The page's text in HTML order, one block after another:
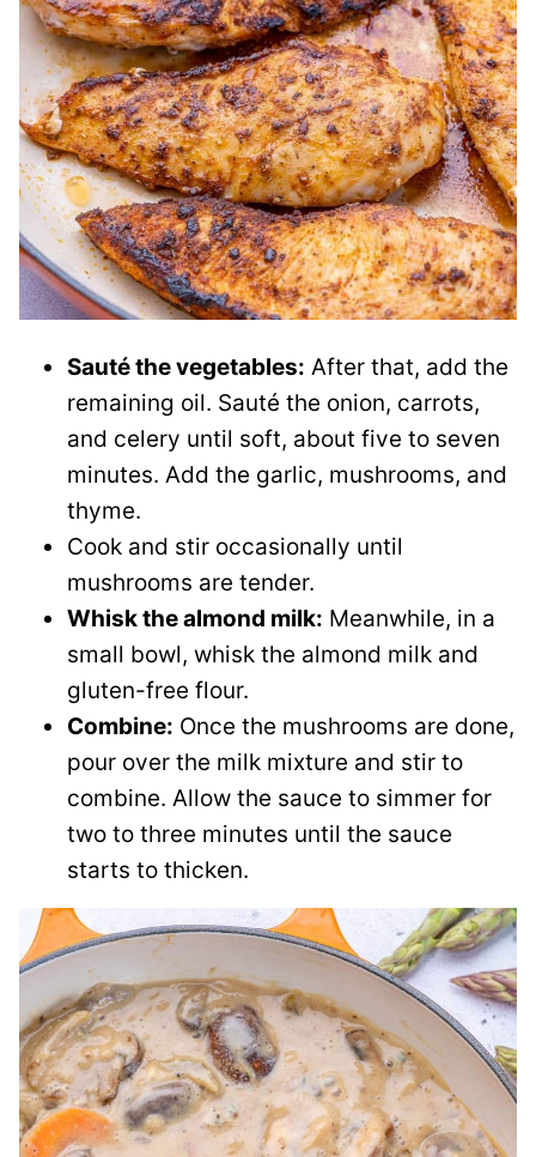
Sauté the vegetables: After that, add the
remaining oil. Sauté the onion, carrots,
and celery until soft, about five to seven
minutes. Add the garlic, mushrooms, and
thyme.
Cook and stir occasionally until
mushrooms are tender.
Whisk the almond milk: Meanwhile, in a
small bowl, whisk the almond milk and
gluten-free flour.
Combine: Once the mushrooms are done,
pour over the milk mixture and stir to
combine. Allow the sauce to simmer for
two to three minutes until the sauce
starts to thicken.